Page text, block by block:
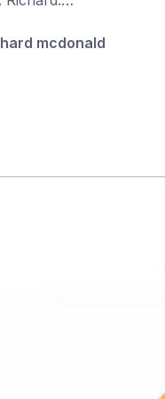
mcdonald